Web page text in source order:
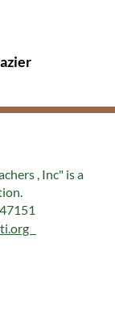
, Inc" is a